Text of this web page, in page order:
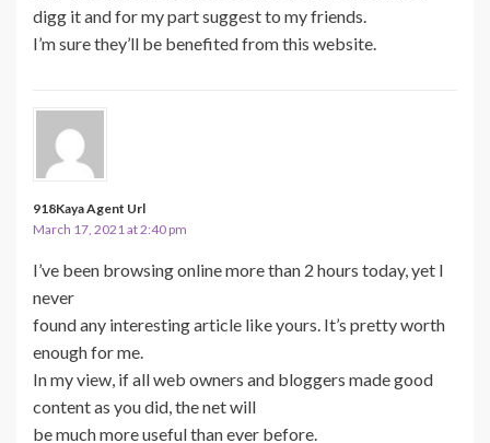
digg it and for my part suggest to my friends.
I’m sure they’ll be benefited from this website.
918Kaya Agent Url
March 17, 2021 at 2:40 pm
I’ve been browsing online more than 2 hours today, yet I
never
found any interesting article like yours. It’s pretty worth
enough for me.
In my view, if all web owners and bloggers made good
content as you did, the net will
be much more useful than ever before.